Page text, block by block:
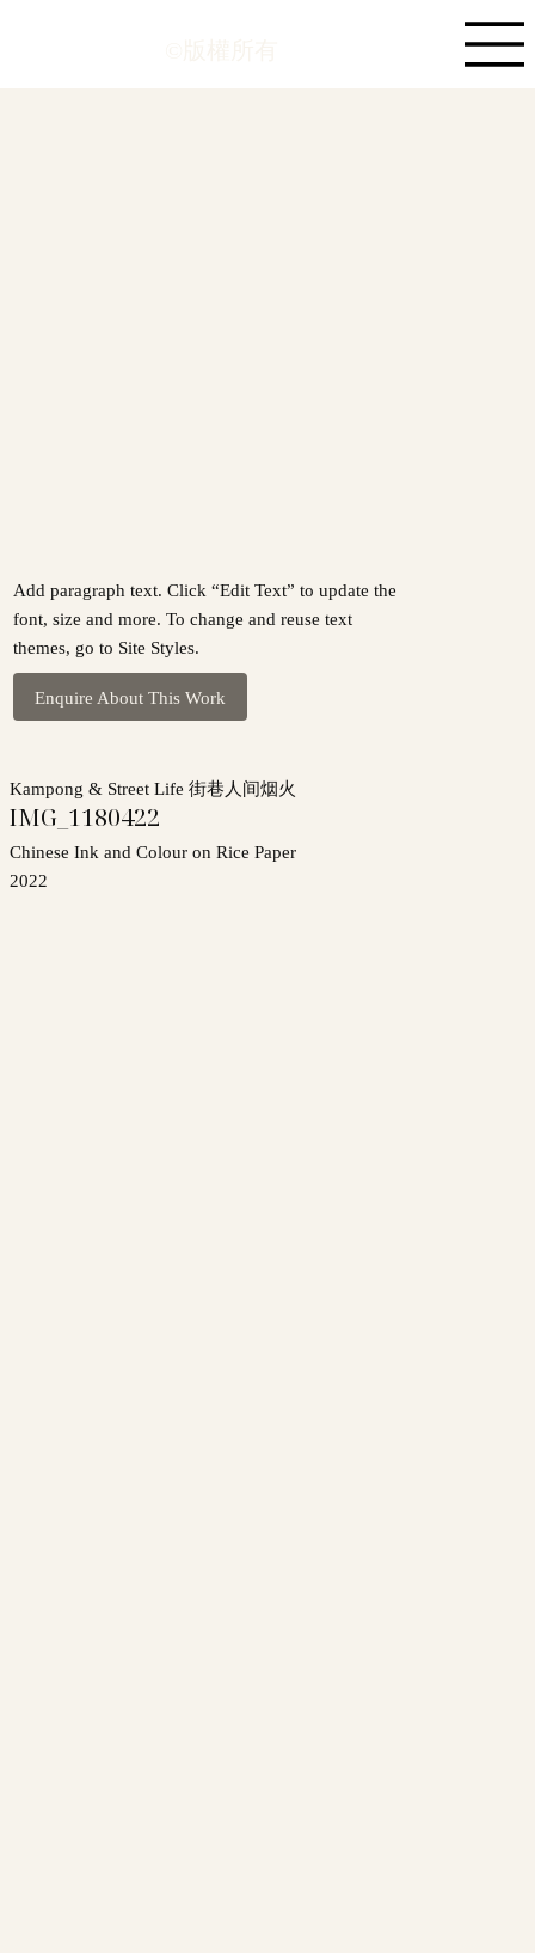
Add paragraph text. Click “Edit Text” to update the
font, size and more. To change and reuse text
themes, go to Site Styles.
Enquire About This Work
Kampong & Street Life 街巷人间烟火
IMG_1180422
Chinese Ink and Colour on Rice Paper
2022